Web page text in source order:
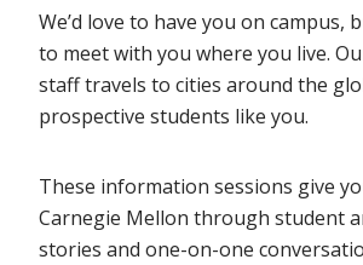
We’d love to have you on campus,
to meet with you where you live.
staff travels to cities around the
prospective students like you.
These information sessions give
Carnegie Mellon through student
stories and one-on-one